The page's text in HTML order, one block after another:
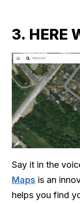
3. HERE
Say it in the
Maps is an
helps you find